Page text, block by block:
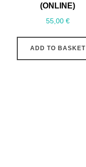
(ONLINE)
55,00 €
ADD TO BASKET